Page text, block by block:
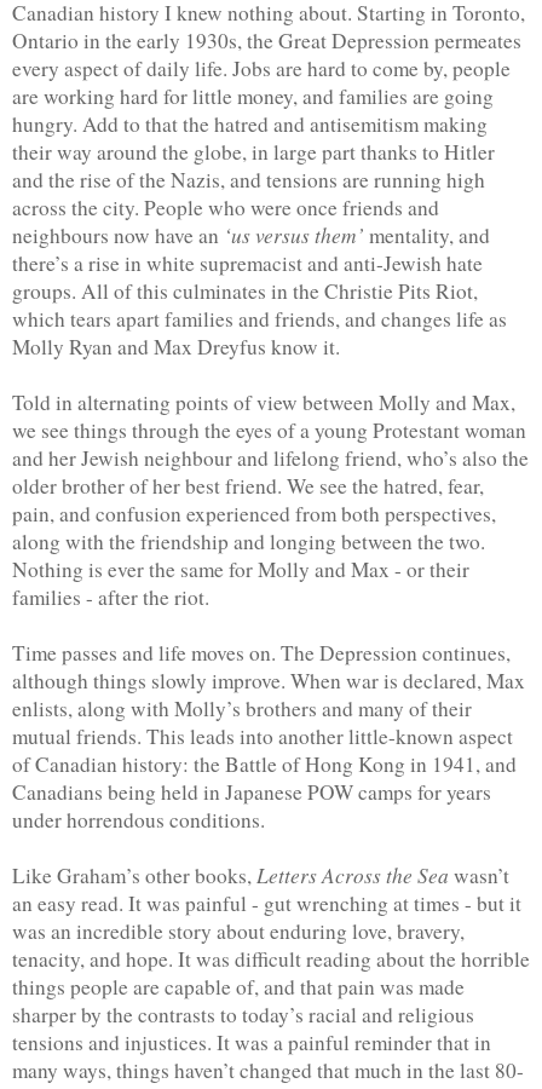
Canadian history I knew nothing about. Starting in Toronto,
Ontario in the early 1930s, the Great Depression permeates
every aspect of daily life. Jobs are hard to come by, people
are working hard for little money, and families are going
hungry. Add to that the hatred and antisemitism making
their way around the globe, in large part thanks to Hitler
and the rise of the Nazis, and tensions are running high
across the city. People who were once friends and
neighbours now have an ‘us versus them’ mentality, and
there’s a rise in white supremacist and anti-Jewish hate
groups. All of this culminates in the Christie Pits Riot,
which tears apart families and friends, and changes life as
Molly Ryan and Max Dreyfus know it.
Told in alternating points of view between Molly and Max,
we see things through the eyes of a young Protestant woman
and her Jewish neighbour and lifelong friend, who’s also the
older brother of her best friend. We see the hatred, fear,
pain, and confusion experienced from both perspectives,
along with the friendship and longing between the two.
Nothing is ever the same for Molly and Max - or their
families - after the riot.
Time passes and life moves on. The Depression continues,
although things slowly improve. When war is declared, Max
enlists, along with Molly’s brothers and many of their
mutual friends. This leads into another little-known aspect
of Canadian history: the Battle of Hong Kong in 1941, and
Canadians being held in Japanese POW camps for years
under horrendous conditions.
Like Graham’s other books, Letters Across the Sea wasn’t
an easy read. It was painful - gut wrenching at times - but it
was an incredible story about enduring love, bravery,
tenacity, and hope. It was difficult reading about the horrible
things people are capable of, and that pain was made
sharper by the contrasts to today’s racial and religious
tensions and injustices. It was a painful reminder that in
many ways, things haven’t changed that much in the last 80-